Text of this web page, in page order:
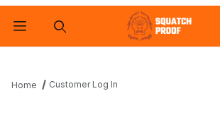
Home Customer Log In